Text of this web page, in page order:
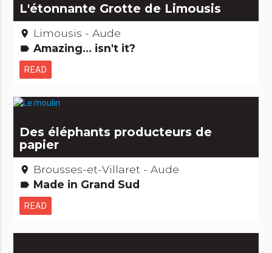
L'étonnante Grotte de Limousis
place Limousis - Aude
label Amazing... isn't it?
READ
Des éléphants producteurs de
papier
place Brousses-et-Villaret - Aude
label Made in Grand Sud
READ